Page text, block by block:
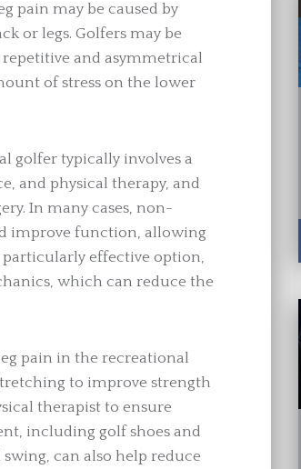
pain may be caused by
or legs. Golfers may be
and asymmetrical
of stress on the lower
golfer typically involves a
and physical therapy, and
In many cases, non-
improve function, allowing
particularly effective option,
which can reduce the
pain in the recreational
to improve strength
therapist to ensure
including golf shoes and
can also help reduce